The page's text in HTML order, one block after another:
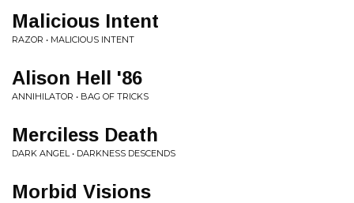
Malicious Intent
RAZOR • MALICIOUS INTENT
Alison Hell '86
ANNIHILATOR • BAG OF TRICKS
Merciless Death
DARK ANGEL • DARKNESS DESCENDS
Morbid Visions